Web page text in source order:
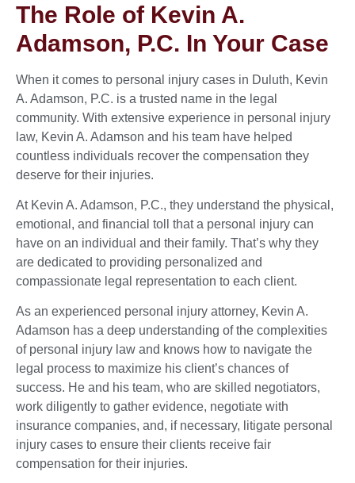
The Role of Kevin A.
Adamson, P.C. In Your Case
When it comes to personal injury cases in Duluth, Kevin
A. Adamson, P.C. is a trusted name in the legal
community. With extensive experience in personal injury
law, Kevin A. Adamson and his team have helped
countless individuals recover the compensation they
deserve for their injuries.
At Kevin A. Adamson, P.C., they understand the physical,
emotional, and financial toll that a personal injury can
have on an individual and their family. That’s why they
are dedicated to providing personalized and
compassionate legal representation to each client.
As an experienced personal injury attorney, Kevin A.
Adamson has a deep understanding of the complexities
of personal injury law and knows how to navigate the
legal process to maximize his client’s chances of
success. He and his team, who are skilled negotiators,
work diligently to gather evidence, negotiate with
insurance companies, and, if necessary, litigate personal
injury cases to ensure their clients receive fair
compensation for their injuries.